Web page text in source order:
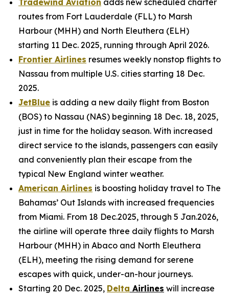
Tradewind Aviation adds new scheduled charter
routes from Fort Lauderdale (FLL) to Marsh
Harbour (MHH) and North Eleuthera (ELH)
starting 11 Dec. 2025, running through April 2026.
Frontier Airlines resumes weekly nonstop flights to
Nassau from multiple U.S. cities starting 18 Dec.
2025.
JetBlue is adding a new daily flight from Boston
(BOS) to Nassau (NAS) beginning 18 Dec. 18, 2025,
just in time for the holiday season. With increased
direct service to the islands, passengers can easily
and conveniently plan their escape from the
typical New England winter weather.
American Airlines is boosting holiday travel to The
Bahamas’ Out Islands with increased frequencies
from Miami. From 18 Dec.2025, through 5 Jan.2026,
the airline will operate three daily flights to Marsh
Harbour (MHH) in Abaco and North Eleuthera
(ELH), meeting the rising demand for serene
escapes with quick, under-an-hour journeys.
Starting 20 Dec. 2025, Delta Airlines will increase